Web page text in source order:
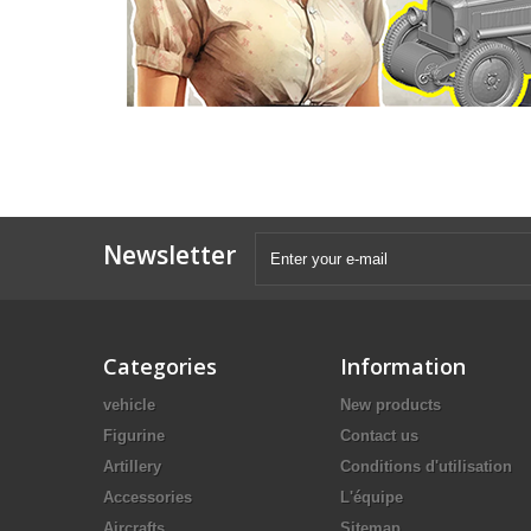
Newsletter
Categories
vehicle
Figurine
Artillery
Accessories
Information
New products
Contact us
Conditions d'utilisation
L'équipe